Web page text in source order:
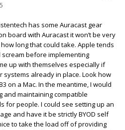
has some Auracast gear
board with Auracast it won’t be very
long that could take. Apple tends
before implementing
up with themselves especially if
systems already in place. Look how
on a Mac. In the meantime, I would
and maintaining compatible
for people. I could see setting up an
and have it be strictly BYOD self
to take the load off of providing